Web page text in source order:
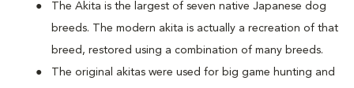
The Akita is the largest of seven native Japanese dog
breeds. The modern akita is actually a recreation of that
breed, restored using a combination of many breeds.
The original akitas were used for big game hunting and